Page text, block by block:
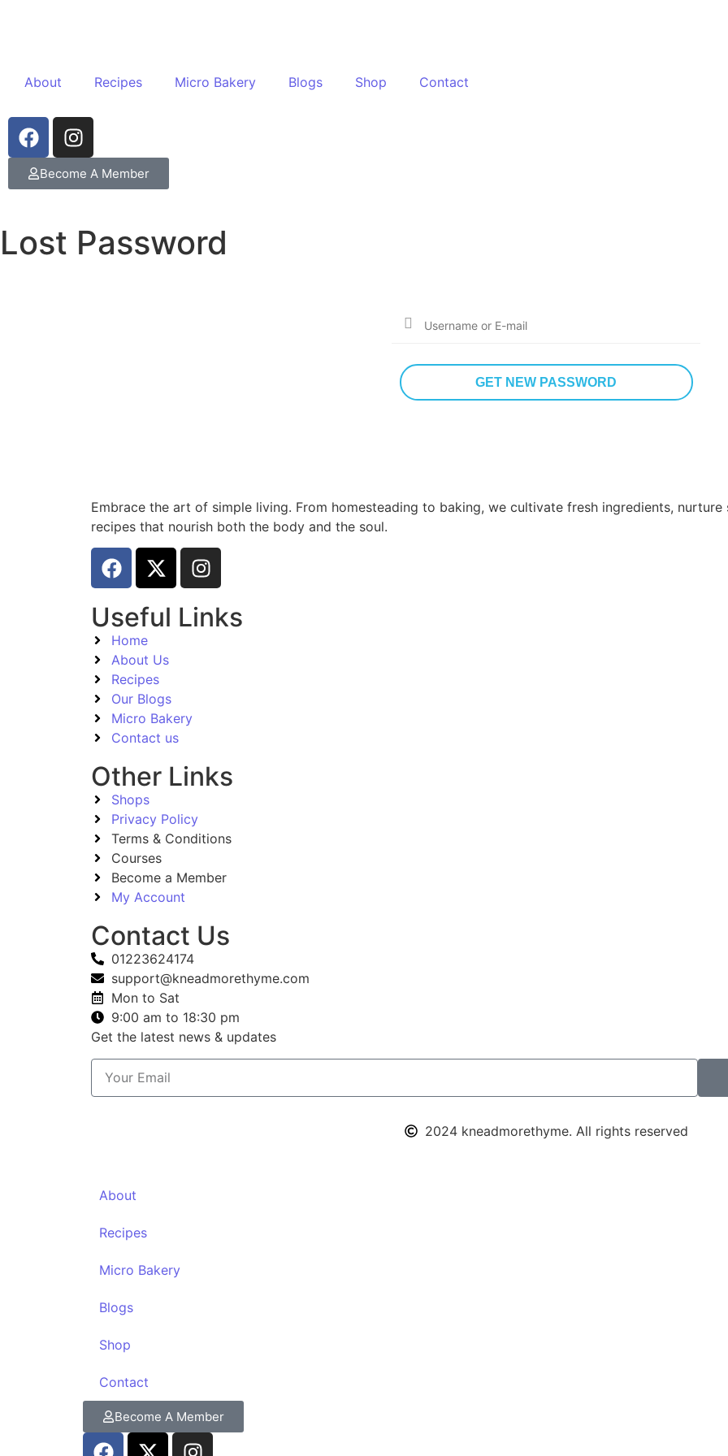
About Recipes Micro Bakery Blogs Shop Contact
Become A Member
Lost Password
Embrace the art of simple living. From homesteading to baking, we cultivate fresh ingredients,
recipes that nourish both the body and the soul.
Useful Links
Home
About Us
Recipes
Our Blogs
Micro Bakery
Contact us
Other Links
Shops
Privacy Policy
Terms & Conditions
Courses
Become a Member
My Account
Contact Us
01223624174
support@kneadmorethyme.com
Mon to Sat
9:00 am to 18:30 pm
Get the latest news & updates
2024 kneadmorethyme. All rights reserved
About
Recipes
Micro Bakery
Blogs
Shop
Contact
Become A Member